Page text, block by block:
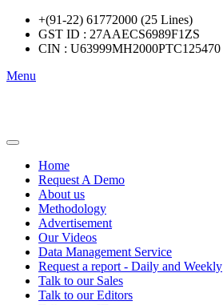
+(91-22) 61772000 (25 Lines)
GST ID : 27AAECS6989F1ZS
CIN : U63999MH2000PTC125470
Menu
Home
Request A Demo
About us
Methodology
Advertisement
Our Videos
Data Management Service
Request a report - Daily and Weekly
Talk to our Sales
Talk to our Editors